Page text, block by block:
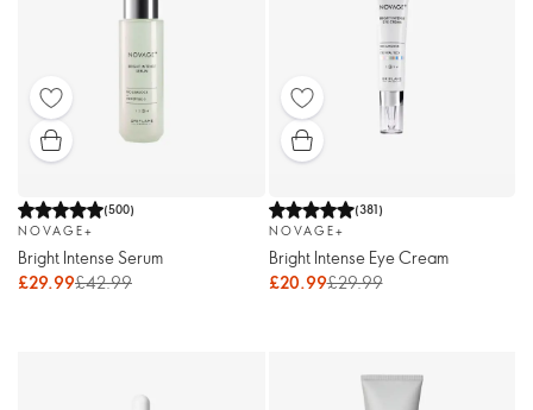
(500)
NOVAGE+
Bright Intense Serum
£29.99£42.99
(381)
NOVAGE+
Bright Intense Eye Cream
£20.99£29.99